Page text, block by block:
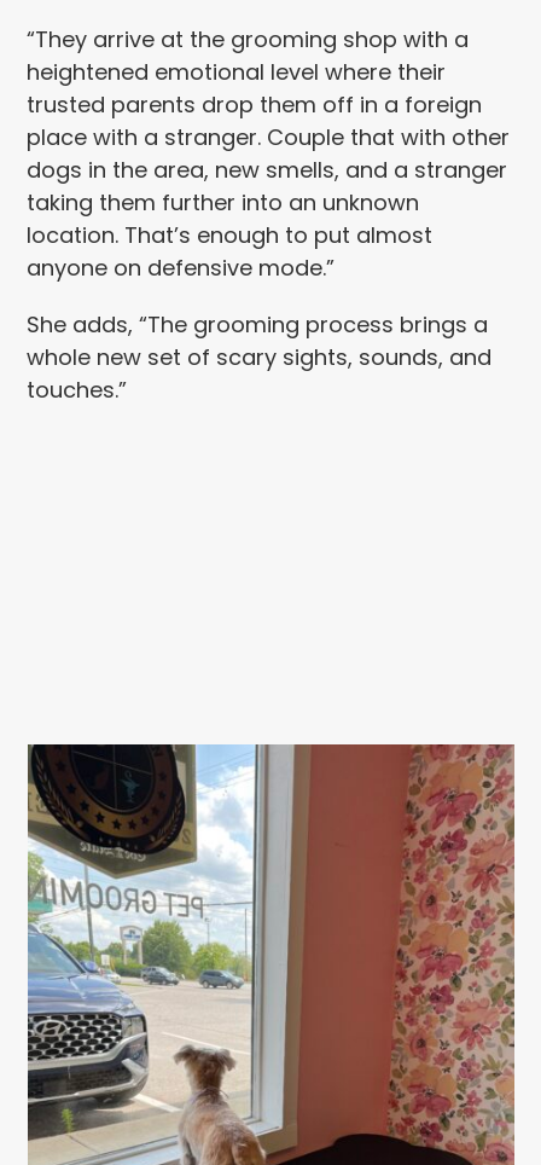
“They arrive at the grooming shop with a
heightened emotional level where their
trusted parents drop them off in a foreign
place with a stranger. Couple that with other
dogs in the area, new smells, and a stranger
taking them further into an unknown
location. That’s enough to put almost
anyone on defensive mode.”
She adds, “The grooming process brings a
whole new set of scary sights, sounds, and
touches.”